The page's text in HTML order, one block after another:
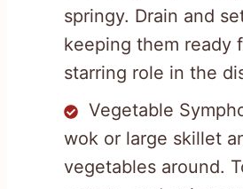
springy. Drain and
keeping them ready
starring role in the
Vegetable
wok or large skillet
vegetables around.